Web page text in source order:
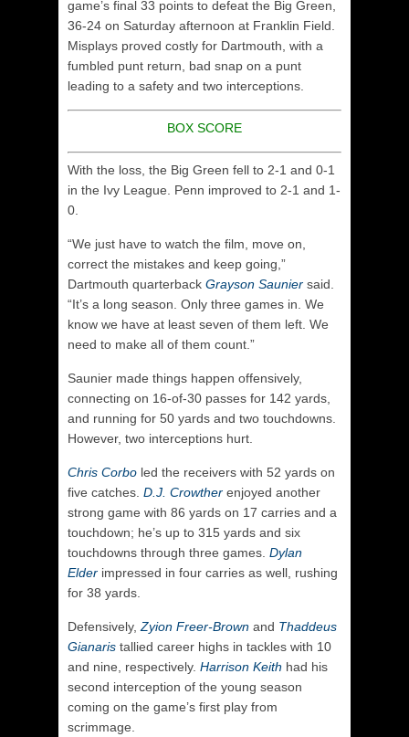
game’s final 33 points to defeat the Big Green,
36-24 on Saturday afternoon at Franklin Field.
Misplays proved costly for Dartmouth, with a
fumbled punt return, bad snap on a punt
leading to a safety and two interceptions.
BOX SCORE
With the loss, the Big Green fell to 2-1 and 0-1
in the Ivy League. Penn improved to 2-1 and 1-
0.
“We just have to watch the film, move on,
correct the mistakes and keep going,”
Dartmouth quarterback Grayson Saunier said.
“It’s a long season. Only three games in. We
know we have at least seven of them left. We
need to make all of them count.”
Saunier made things happen offensively,
connecting on 16-of-30 passes for 142 yards,
and running for 50 yards and two touchdowns.
However, two interceptions hurt.
Chris Corbo led the receivers with 52 yards on
five catches. D.J. Crowther enjoyed another
strong game with 86 yards on 17 carries and a
touchdown; he’s up to 315 yards and six
touchdowns through three games. Dylan
Elder impressed in four carries as well, rushing
for 38 yards.
Defensively, Zyion Freer-Brown and Thaddeus
Gianaris tallied career highs in tackles with 10
and nine, respectively. Harrison Keith had his
second interception of the young season
coming on the game’s first play from
scrimmage.